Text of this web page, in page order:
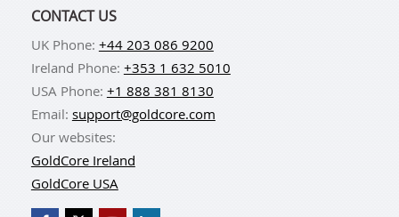
CONTACT US
UK Phone: +44 203 086 9200
Ireland Phone: +353 1 632 5010
USA Phone: +1 888 381 8130
Email: support@goldcore.com
Our websites:
GoldCore Ireland
GoldCore USA